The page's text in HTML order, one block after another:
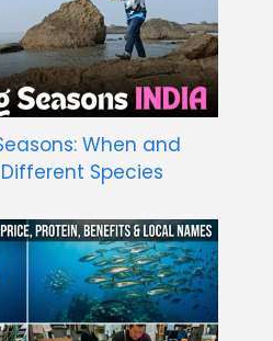
When and
Species